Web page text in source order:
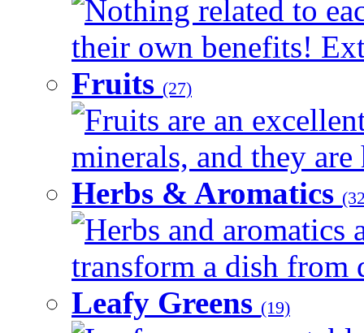
Nothing related to
their own benefits!
Fruits (27)
Fruits are an
minerals, and they
Herbs & Aromatics
Herbs and aromatics
transform a dish from
Leafy Greens (19)